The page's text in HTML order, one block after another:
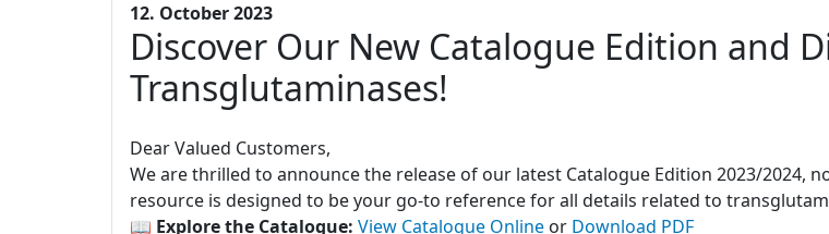
12. October 2023
Discover Our New Catalogue Edition and
Transglutaminases!
Dear Valued Customers,
We are thrilled to announce the release of our latest Catalogue Edition 2023/2024,
resource is designed to be your go-to reference for all details related to
📖 Explore the Catalogue: View Catalogue Online or Download PDF